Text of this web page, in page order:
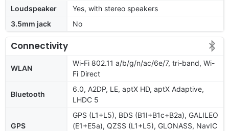
Loudspeaker
Yes, with stereo speakers
3.5mm jack
No
Connectivity
WLAN
Wi-Fi 802.11 a/b/g/n/ac/6e/7, tri-band, Wi-
Fi Direct
Bluetooth
6.0, A2DP, LE, aptX HD, aptX Adaptive,
LHDC 5
GPS
GPS (L1+L5), BDS (B1I+B1c+B2a), GALILEO
(E1+E5a), QZSS (L1+L5), GLONASS, NavIC